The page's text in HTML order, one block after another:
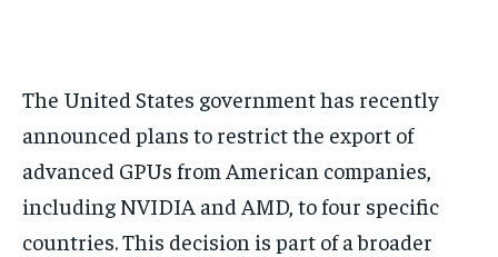
The United States government has recently
announced plans to restrict the export of
advanced GPUs from American companies,
including NVIDIA and AMD, to four specific
countries. This decision is part of a broader